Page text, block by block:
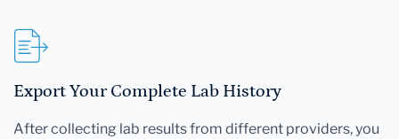
Export Your Complete Lab History
After collecting lab results from different providers, you